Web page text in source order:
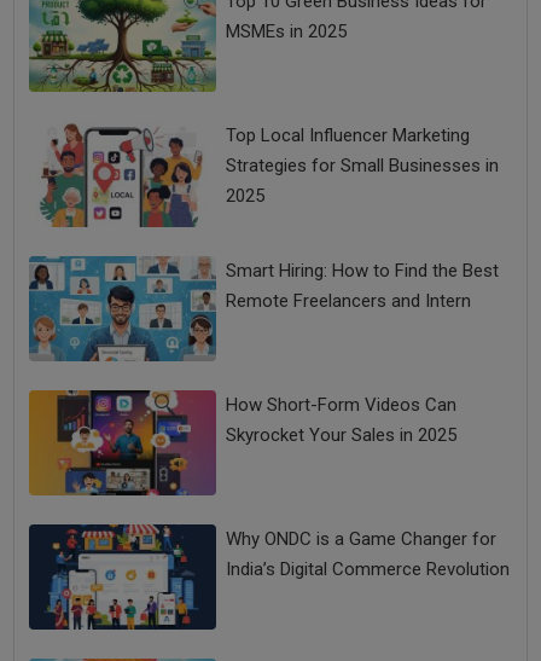
MSMEs in 2025
Top Local Influencer Marketing
Strategies for Small Businesses in
2025
Smart Hiring: How to Find the Best
Remote Freelancers and Intern
How Short-Form Videos Can
Skyrocket Your Sales in 2025
Why ONDC is a Game Changer for
India’s Digital Commerce Revolution